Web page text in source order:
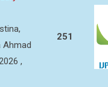
Ahmad
,
251